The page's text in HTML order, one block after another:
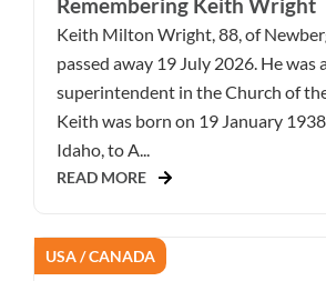
Keith Milton Wright, 88, of
passed away 19 July 2026. He
superintendent in the Church of
Keith was born on 19 January
Idaho, to A...
READ MORE
USA / CANADA